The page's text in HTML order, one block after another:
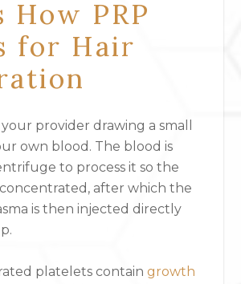
How PRP
for Hair
provider drawing a small
own blood. The blood is
to process it so the
after which the
is then injected directly
platelets containgrowth